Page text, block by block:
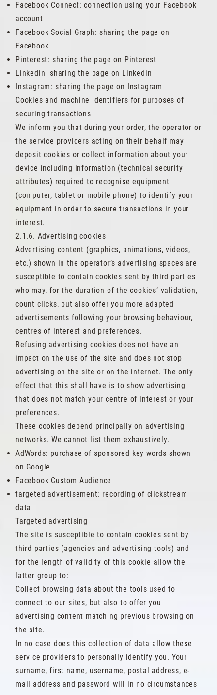
Facebook Connect: connection using your Facebook
account
Facebook Social Graph: sharing the page on
Facebook
Pinterest: sharing the page on Pinterest
Linkedin: sharing the page on Linkedin
Instagram: sharing the page on Instagram
Cookies and machine identifiers for purposes of
securing transactions
We inform you that during your order, the operator or
the service providers acting on their behalf may
deposit cookies or collect information about your
device including information (technical security
attributes) required to recognise equipment
(computer, tablet or mobile phone) to identify your
equipment in order to secure transactions in your
interest.
2.1.6. Advertising cookies
Advertising content (graphics, animations, videos,
etc.) shown in the operator’s advertising spaces are
susceptible to contain cookies sent by third parties
who may, for the duration of the cookies’ validation,
count clicks, but also offer you more adapted
advertisements following your browsing behaviour,
centres of interest and preferences.
Refusing advertising cookies does not have an
impact on the use of the site and does not stop
advertising on the site or on the internet. The only
effect that this shall have is to show advertising
that does not match your centre of interest or your
preferences.
These cookies depend principally on advertising
networks. We cannot list them exhaustively.
AdWords: purchase of sponsored key words shown
on Google
Facebook Custom Audience
targeted advertisement: recording of clickstream
data
Targeted advertising
The site is susceptible to contain cookies sent by
third parties (agencies and advertising tools) and
for the length of validity of this cookie allow the
latter group to:
Collect browsing data about the tools used to
connect to our sites, but also to offer you
advertising content matching previous browsing on
the site.
In no case does this collection of data allow these
service providers to personally identify you. Your
surname, first name, username, postal address, e-
mail address and password will in no circumstances